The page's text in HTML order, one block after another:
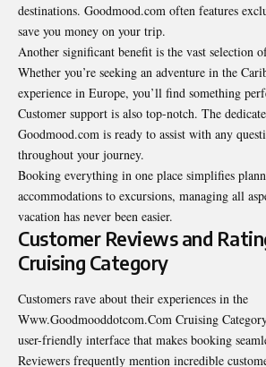
destinations. Goodmood.com often features
save you money on your trip.
Another significant benefit is the vast selection
Whether you’re seeking an adventure in the
experience in Europe, you’ll find something
Customer support is also top-notch. The
Goodmood.com is ready to assist with any
throughout your journey.
Booking everything in one place simplifies
accommodations to excursions, managing all
vacation has never been easier.
Customer Reviews and
Cruising Category
Customers rave about their experiences in the
Www.Goodmooddotcom.Com Cruising
user-friendly interface that makes booking
Reviewers frequently mention incredible